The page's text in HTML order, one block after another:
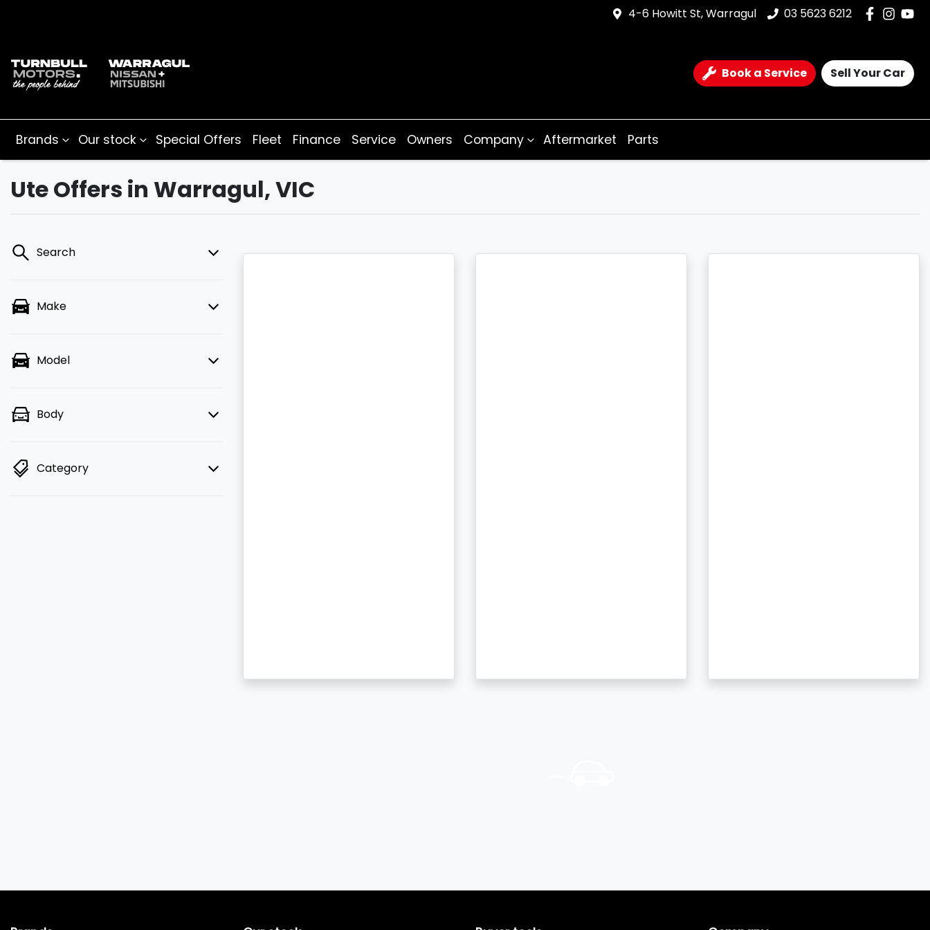
4-6 Howitt St, Warragul 03 5623 6212
Book a Service Sell Your Car
Brands Our stock Special Offers Fleet Finance Service Owners Company Aftermarket Parts
Ute Offers in Warragul, VIC
Search
Make
Model
Body
Category